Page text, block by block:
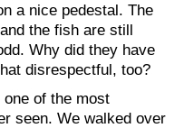
a nice pedestal. The
the fish are still
Why did they have
disrespectful, too?
of the most
seen. We walked over